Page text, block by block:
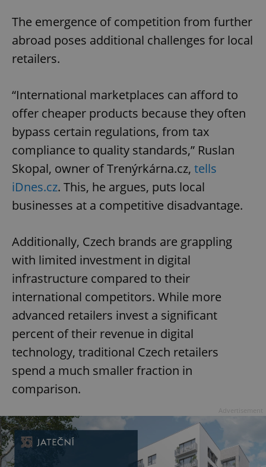
The emergence of competition from further
abroad poses additional challenges for local
retailers.
“International marketplaces can afford to
offer cheaper products because they often
bypass certain regulations, from tax
compliance to quality standards,” Ruslan
Skopal, owner of Trenýrkárna.cz, tells
iDnes.cz. This, he argues, puts local
businesses at a competitive disadvantage.
Additionally, Czech brands are grappling
with limited investment in digital
infrastructure compared to their
international competitors. While more
advanced retailers invest a significant
percent of their revenue in digital
technology, traditional Czech retailers
spend a much smaller fraction in
comparison.